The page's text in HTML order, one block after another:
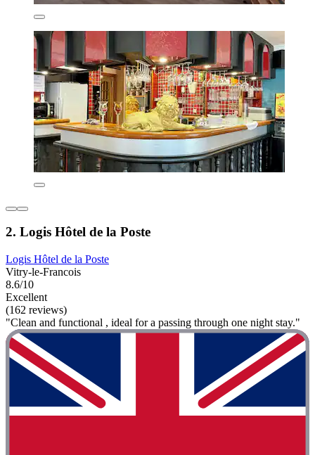
2. Logis Hôtel de la Poste
Logis Hôtel de la Poste
Vitry-le-Francois
8.6/10
Excellent
(162 reviews)
"Clean and functional , ideal for a passing through one night stay."